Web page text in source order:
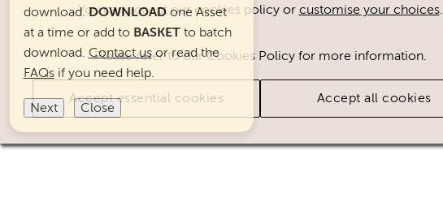
You can accept our cookies policy or customise your choices.
Please refer to our Cookies Policy for more information.
Accept essential cookies Accept all cookies
Brand Assets
download.DOWNLOADone Asset
at a time or add to BASKETto batch
download. Contact usor read the
FAQsif you need help.
Next Close